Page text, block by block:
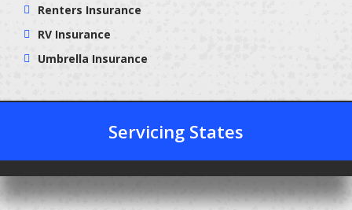
Renters Insurance
RV Insurance
Umbrella Insurance
Servicing States